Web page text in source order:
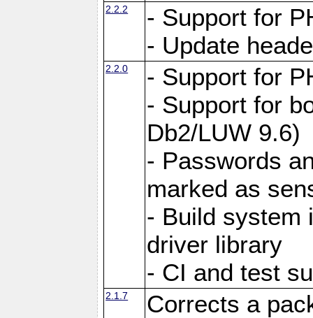
2.2.2
- Support for
- Update
2.2.0
- Support for
- Support for
Db2/LUW 9.6)
- Passwords
marked as
- Build system
driver library
- CI and test
2.1.7 Corrects a